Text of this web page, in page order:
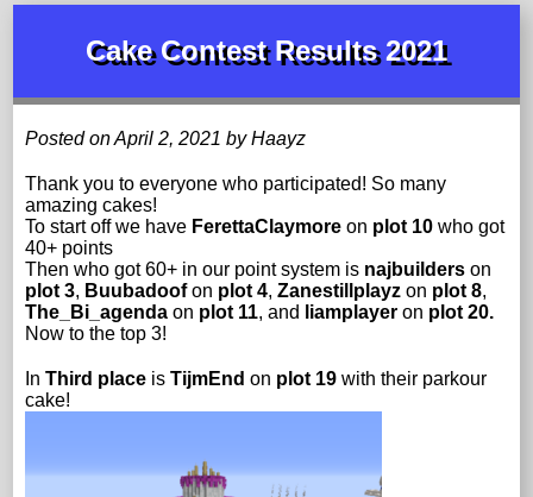
Cake Contest Results 2021
Posted on April 2, 2021 by Haayz
Thank you to everyone who participated! So many
amazing cakes!
To start off we have FerettaClaymore on plot 10 who got
40+ points
Then who got 60+ in our point system is najbuilderson
plot 3, Buubadoofon plot 4,Zanestillplayzon plot 8,
The_Bi_agenda on plot 11, and liamplayeron plot 20.
Now to the top 3!
InThird place isTijmEndon plot 19with their parkour
cake!